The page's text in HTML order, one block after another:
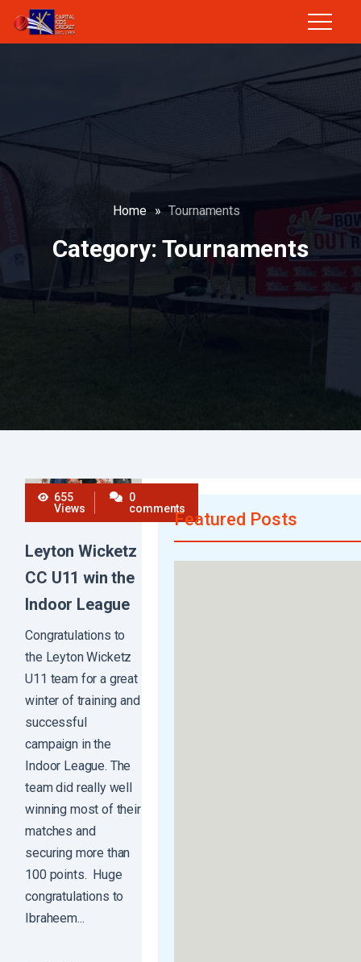
Home » Tournaments
Category: Tournaments
655
Views
0
comments
Leyton Wicketz
CC U11 win the
Indoor League
Congratulations to
the Leyton Wicketz
U11 team for a great
winter of training and
successful
campaign in the
Indoor League. The
team did really well
winning most of their
matches and
securing more than
100 points. Huge
congratulations to
Ibraheem...
Featured Posts